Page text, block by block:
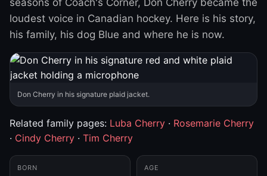
seasons of Coach's Corner, Don Cherry became the
loudest voice in Canadian hockey. Here is his story,
his family, his dog Blue and where he is now.
Don Cherry in his signature plaid jacket.
Related family pages: Luba Cherry · Rosemarie Cherry
· Cindy Cherry · Tim Cherry
BORN AGE